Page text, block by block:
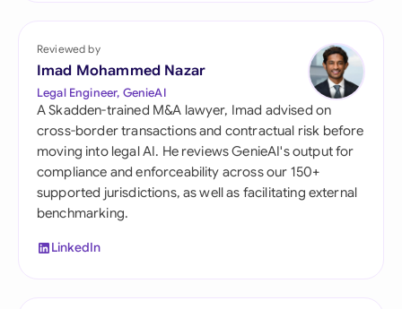
Reviewed by
Imad Mohammed Nazar
Legal Engineer, GenieAI
A Skadden-trained M&A lawyer, Imad advised on
cross-border transactions and contractual risk before
moving into legal AI. He reviews GenieAI's output for
compliance and enforceability across our 150+
supported jurisdictions, as well as facilitating external
benchmarking.
LinkedIn